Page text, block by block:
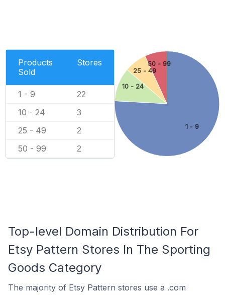
Products
Sold
Stores
1 - 9 22
10 - 24 3
25 - 49 2
50 - 99 2
1 - 9
10 - 24
25 - 49
50 - 99
Top-level Domain Distribution For
Etsy Pattern Stores In The Sporting
Goods Category
The majority of Etsy Pattern stores use a .com